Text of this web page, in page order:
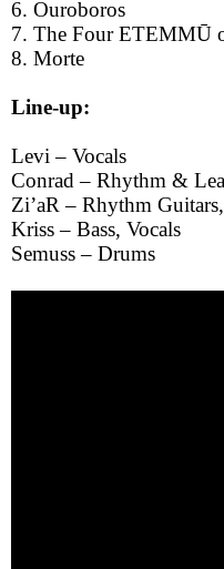
6. Ouroboros
7. The Four ETEMMŪ
8. Morte
Line-up:
Levi – Vocals
Conrad – Rhythm &
Zi’aR – Rhythm
Kriss – Bass, Vocals
Semuss – Drums